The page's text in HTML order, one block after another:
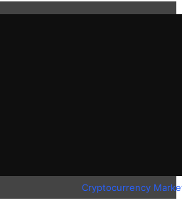
Cryptocurrency